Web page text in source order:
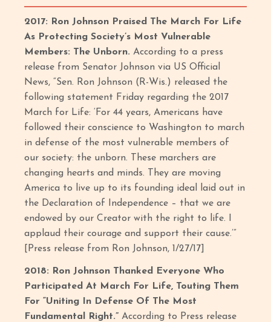
2017: Ron Johnson Praised The March For Life
As Protecting Society’s Most Vulnerable
Members: The Unborn.According to a press
release from Senator Johnson via US Official
News, “Sen. Ron Johnson (R-Wis.) released the
following statement Friday regarding the 2017
March for Life: ‘For 44 years, Americans have
followed their conscience to Washington to march
in defense of the most vulnerable members of
our society: the unborn. These marchers are
changing hearts and minds. They are moving
America to live up to its founding ideal laid out in
the Declaration of Independence – that we are
endowed by our Creator with the right to life. I
applaud their courage and support their cause.’”
[Press release from Ron Johnson, 1/27/17]
2018: Ron Johnson Thanked Everyone Who
Participated At March For Life, Touting Them
For “Uniting In Defense Of The Most
Fundamental Right.”According to Press release